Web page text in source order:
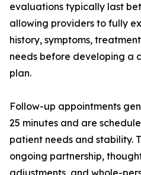
evaluations typically last
allowing providers to fully
history, symptoms,
needs before developing a
plan.
Follow-up appointments
25 minutes and are
patient needs and stability.
ongoing partnership,